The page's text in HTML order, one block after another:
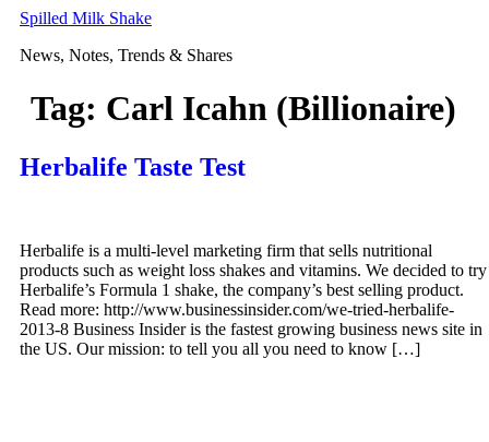
Skip
content
Spilled Milk Shake
News, Notes, Trends & Shares
Tag: Carl Icahn (Billionaire)
Herbalife Taste Test
Herbalife is a multi-level marketing firm that sells nutritional
products such as weight loss shakes and vitamins. We decided to try
Herbalife’s Formula 1 shake, the company’s best selling product.
Read more: http://www.businessinsider.com/we-tried-herbalife-
2013-8 Business Insider is the fastest growing business news site in
the US. Our mission: to tell you all you need to know […]